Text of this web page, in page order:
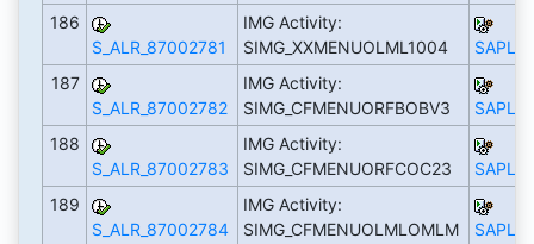
186
S_ALR_87002781
IMG Activity:
SIMG_XXMENUOLML1004
187
S_ALR_87002782
IMG Activity:
SIMG_CFMENUORFBOBV3
188
S_ALR_87002783
IMG Activity:
SIMG_CFMENUORFCOC23
189
S_ALR_87002784
IMG Activity:
SIMG_CFMENUOLMLOMLM